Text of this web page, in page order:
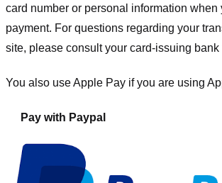
card number or personal information when
payment. For questions regarding your
site, please consult your card-issuing bank
You also use Apple Pay if you are using
Pay with Paypal